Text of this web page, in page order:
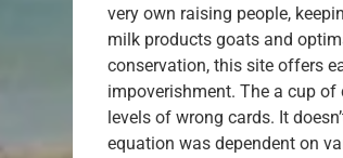
very own raising people,
milk products goats and
conservation, this site offers
impoverishment. The a cup
levels of wrong cards. It
equation was dependent on